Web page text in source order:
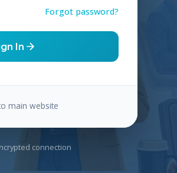
Forgot password?
In
main website
connection